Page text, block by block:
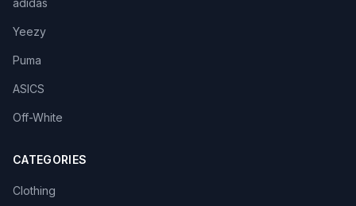
adidas
Yeezy
Puma
ASICS
Off-White
CATEGORIES
Clothing